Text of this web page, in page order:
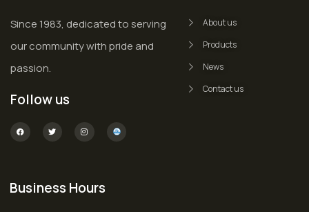
Since 1983, dedicated to serving
our community with pride and
passion.
Follow us
About us
Products
News
Contact us
Business Hours